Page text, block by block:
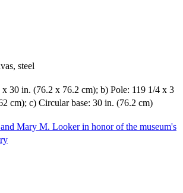
steel
x 30 in. (76.2 x 76.2 cm); b) Pole: 119 1/4 x 3
cm); c) Circular base: 30 in. (76.2 cm)
Mary M. Looker in honor of the museum's